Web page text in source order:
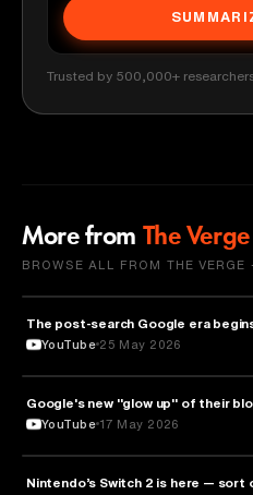
Trusted by 500,000+
More from The Verge
BROWSE ALL FROM THE VERGE
MEDIA & COMMUNICATION
The post-search Google era
YouTube 25 May 2026
DESIGN
Google's new "glow up" of their
YouTube 17 May 2026
TECHNOLOGY
Nintendo’s Switch 2 is here — sort